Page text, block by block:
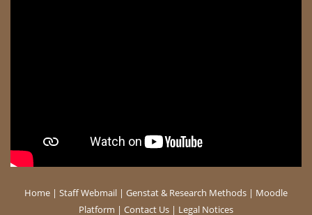
Home | Staff Webmail | Genstat & Research Methods | Moodle
Platform | Contact Us | Legal Notices